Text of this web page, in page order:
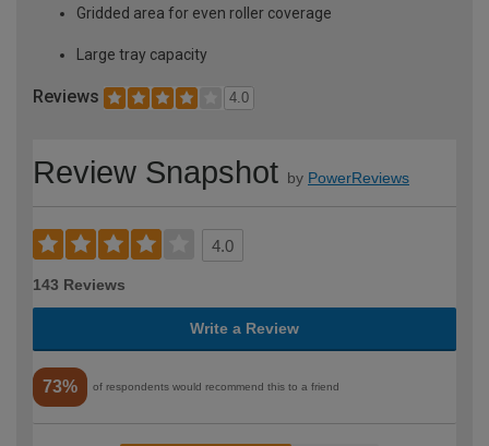
Gridded area for even roller coverage
Large tray capacity
Reviews 4.0
Review Snapshot by PowerReviews
4.0
143 Reviews
Write a Review
73% of respondents would recommend this to a friend